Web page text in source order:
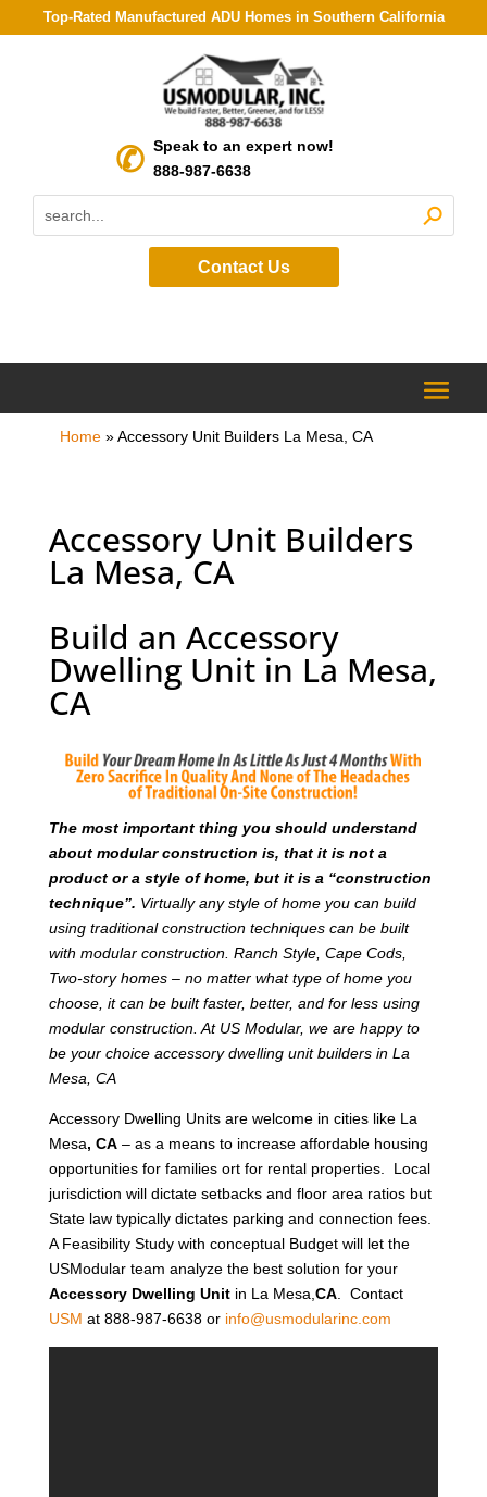
Top-Rated Manufactured ADU Homes in Southern California
Speak to an expert now!
888-987-6638
Contact Us
Home»Accessory Unit Builders La Mesa, CA
Accessory Unit Builders
La Mesa, CA
Build an Accessory
Dwelling Unit in La Mesa,
CA
The most important thing you should understand
about modular construction is, that it is not a
product or a style of home, but it is a “construction
technique”. Virtually any style of home you can build
using traditional construction techniques can be built
with modular construction. Ranch Style, Cape Cods,
Two-story homes – no matter what type of home you
choose, it can be built faster, better, and for less using
modular construction. At US Modular, we are happy to
be your choice accessory dwelling unit builders in La
Mesa, CA
Accessory Dwelling Units are welcome in cities like La
Mesa, CA– as a means to increase affordable housing
opportunities for families ort for rental properties. Local
jurisdiction will dictate setbacks and floor area ratios but
State law typically dictates parking and connection fees.
A Feasibility Study with conceptual Budget will let the
USModular team analyze the best solution for your
Accessory Dwelling Unitin La Mesa, CA. Contact
USM at 888-987-6638 or info@usmodularinc.com